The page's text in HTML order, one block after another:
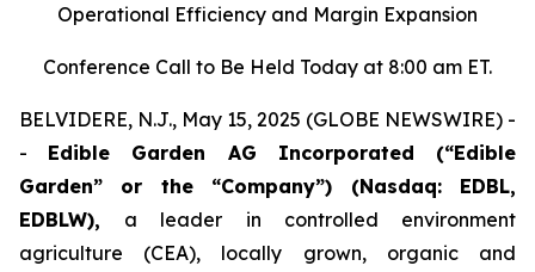
Operational Efficiency and Margin Expansion
Conference Call to Be Held Today at 8:00 am ET.
BELVIDERE, N.J., May 15, 2025 (GLOBE NEWSWIRE) -
- Edible Garden AG Incorporated (“Edible
Garden” or the “Company”) (Nasdaq: EDBL,
EDBLW), a leader in controlled environment
agriculture (CEA), locally grown, organic and